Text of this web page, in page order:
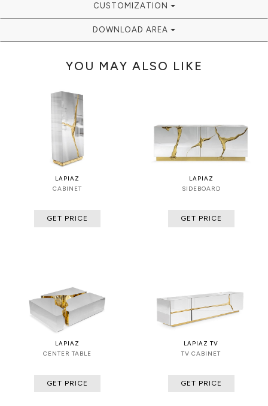
CUSTOMIZATION
DOWNLOAD AREA
YOU MAY ALSO LIKE
LAPIAZ
CABINET
GET PRICE
LAPIAZ
SIDEBOARD
GET PRICE
LAPIAZ
CENTER TABLE
GET PRICE
LAPIAZ TV
TV CABINET
GET PRICE